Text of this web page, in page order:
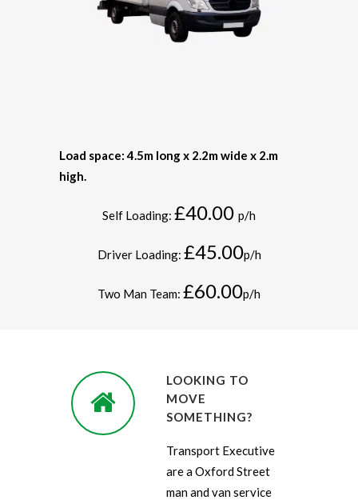
Load space: 4.5m long x 2.2m wide x 2.m
high.
Self Loading: £40.00 p/h
Driver Loading: £45.00p/h
Two Man Team: £60.00p/h
LOOKING TO
MOVE
SOMETHING?
Transport Executive
are a Oxford Street
man and van service